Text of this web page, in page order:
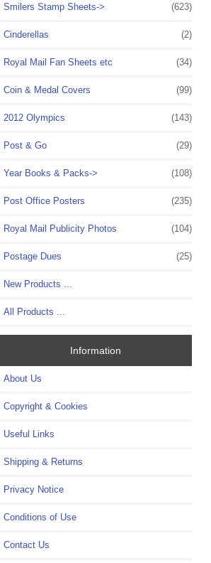
Smilers Stamp Sheets-> (623)
Cinderellas (2)
Royal Mail Fan Sheets etc (34)
Coin & Medal Covers (99)
2012 Olympics (143)
Post & Go (29)
Year Books & Packs-> (108)
Post Office Posters (235)
Royal Mail Publicity Photos (104)
Postage Dues (25)
New Products ...
All Products ...
Information
About Us
Copyright & Cookies
Useful Links
Shipping & Returns
Privacy Notice
Conditions of Use
Contact Us